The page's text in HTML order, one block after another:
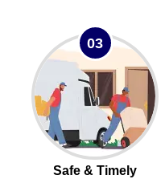
03
Safe & Timely